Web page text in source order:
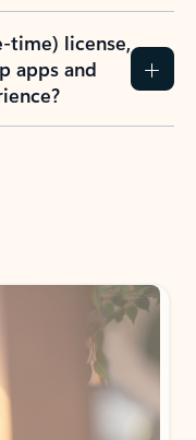
time) license,
apps and